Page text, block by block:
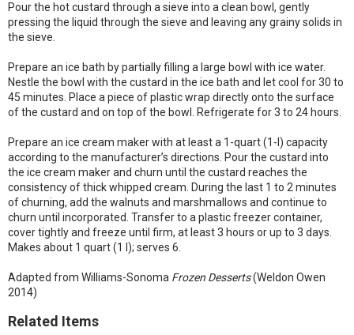
Pour the hot custard through a sieve into a clean bowl, gently
pressing the liquid through the sieve and leaving any grainy solids in
the sieve.
Prepare an ice bath by partially filling a large bowl with ice water.
Nestle the bowl with the custard in the ice bath and let cool for 30 to
45 minutes. Place a piece of plastic wrap directly onto the surface
of the custard and on top of the bowl. Refrigerate for 3 to 24 hours.
Prepare an ice cream maker with at least a 1-quart (1-l) capacity
according to the manufacturer’s directions. Pour the custard into
the ice cream maker and churn until the custard reaches the
consistency of thick whipped cream. During the last 1 to 2 minutes
of churning, add the walnuts and marshmallows and continue to
churn until incorporated. Transfer to a plastic freezer container,
cover tightly and freeze until firm, at least 3 hours or up to 3 days.
Makes about 1 quart (1 l); serves 6.
Adapted from Williams-Sonoma Frozen Desserts(Weldon Owen
2014)
Related Items